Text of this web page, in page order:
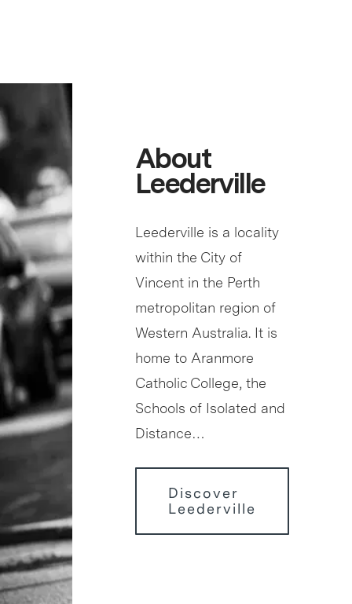
About
Leederville
Leederville is a locality
within the City of
Vincent in the Perth
metropolitan region of
Western Australia. It is
home to Aranmore
Catholic College, the
Schools of Isolated and
Distance…
Discover
Leederville